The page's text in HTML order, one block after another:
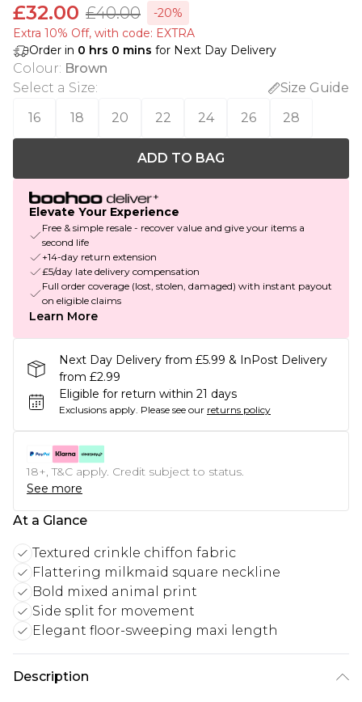
£32.00 £40.00
-20%
Extra 10% Off, with code: EXTRA
Order in 0 hrs 0 mins for Next Day Delivery
Colour: Brown
Select a Size:
Size Guide
16
18 20 22 24 26 28
ADD TO BAG
Elevate Your Experience
Free & simple resale - recover value and give your items a
second life
+14-day return extension
£5/day late delivery compensation
Full order coverage (lost, stolen, damaged) with instant payout
on eligible claims
Learn More
Next Day Delivery from £5.99 & InPost Delivery
from £2.99
Eligible for return within 21 days
Exclusions apply. Please see our returns policy
18+, T&C apply. Credit subject to status.
See more
At a Glance
Textured crinkle chiffon fabric
Flattering milkmaid square neckline
Bold mixed animal print
Side split for movement
Elegant floor-sweeping maxi length
Description